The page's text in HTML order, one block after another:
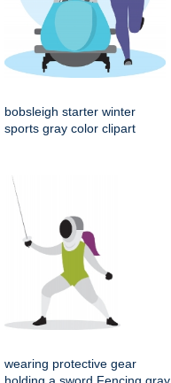
bobsleigh starter winter
sports gray color clipart
wearing protective gear